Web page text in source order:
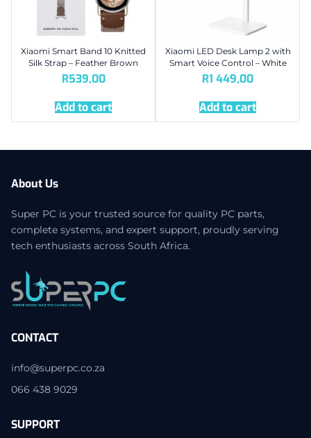
Xiaomi Smart Band 10 Knitted
Silk Strap – Feather Brown
R539,00
Add to cart
Xiaomi LED Desk Lamp 2 with
Smart Voice Control – White
R1 449,00
Add to cart
About Us
Super PC is your trusted source for quality PC parts,
complete systems, and expert support, proudly serving
tech enthusiasts across South Africa.
CONTACT
info@superpc.co.za
066 438 9029
SUPPORT